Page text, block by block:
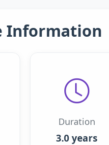
Information
Duration
3.0 years